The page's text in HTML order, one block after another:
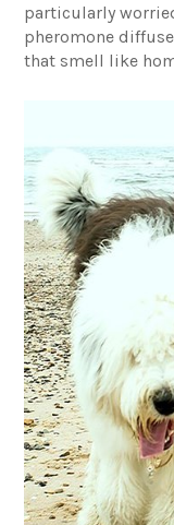
particularly
pheromone
that smell like